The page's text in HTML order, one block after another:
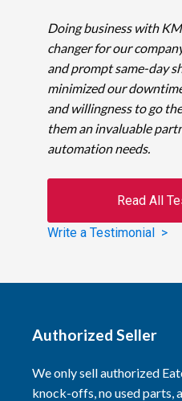
Doing business with
changer for our
and prompt same-day
minimized our
and willingness to go
them an invaluable
automation needs.
Read All
Write a Testimonial >
Authorized Seller
We only sell authorized
knock-offs, no used parts,